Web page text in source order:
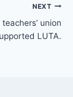
NEXT
teachers’ union
LUTA.